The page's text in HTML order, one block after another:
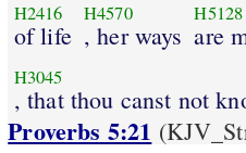
H2416
of life
H4570
, her ways
H5128
are
H3045
, that thou canst not
Proverbs 5:21